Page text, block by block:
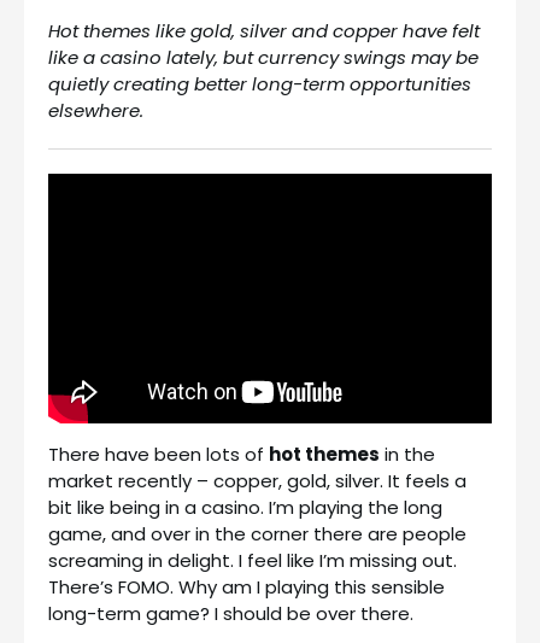
Hot themes like gold, silver and copper have felt
like a casino lately, but currency swings may be
quietly creating better long-term opportunities
elsewhere.
There have been lots of hot themes in the
market recently – copper, gold, silver. It feels a
bit like being in a casino. I’m playing the long
game, and over in the corner there are people
screaming in delight. I feel like I’m missing out.
There’s FOMO. Why am I playing this sensible
long-term game? I should be over there.